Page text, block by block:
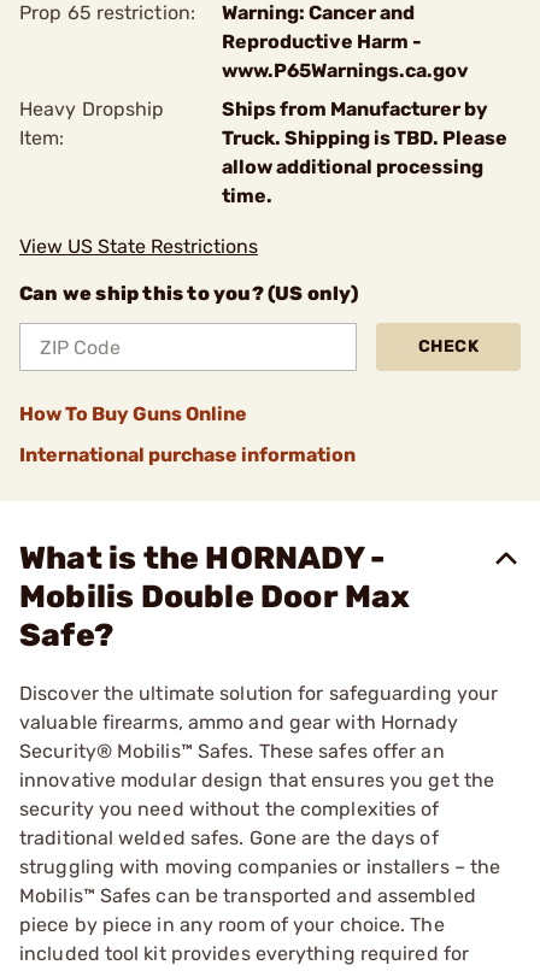
Prop 65 restriction:
Warning: Cancer and
Reproductive Harm -
www.P65Warnings.ca.gov
Heavy Dropship
Item:
Ships from Manufacturer by
Truck. Shipping is TBD. Please
allow additional processing
time.
View US State Restrictions
Can we ship this to you? (US only)
CHECK
How To Buy Guns Online
International purchase information
What is the HORNADY -
Mobilis Double Door Max
Safe?
Discover the ultimate solution for safeguarding your
valuable firearms, ammo and gear with Hornady
Security® Mobilis™ Safes. These safes offer an
innovative modular design that ensures you get the
security you need without the complexities of
traditional welded safes. Gone are the days of
struggling with moving companies or installers – the
Mobilis™ Safes can be transported and assembled
piece by piece in any room of your choice. The
included tool kit provides everything required for